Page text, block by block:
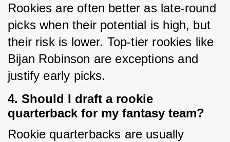
Rookies are often better as late-round
picks when their potential is high, but
their risk is lower. Top-tier rookies like
Bijan Robinson are exceptions and
justify early picks.
4. Should I draft a rookie
quarterback for my fantasy team?
Rookie quarterbacks are usually